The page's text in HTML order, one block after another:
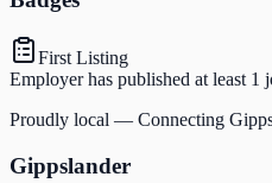
First Listing
Employer has published at least 1
Proudly local — Connecting
Gippslander